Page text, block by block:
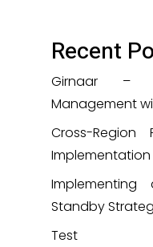
Recent
Girnaar –
Management
Cross-Region
Implementation
Implementing
Standby
Test